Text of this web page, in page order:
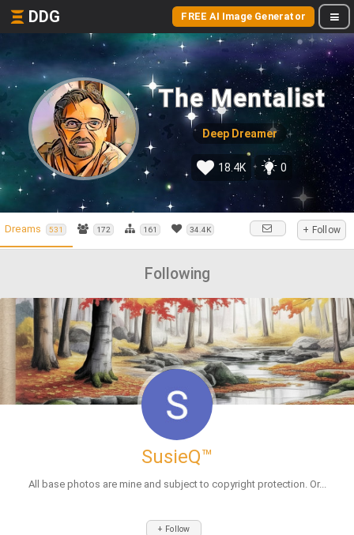
DDG FREE AI Image Generator
The Mentalist
Deep Dreamer
18.4K 0
Dreams 531 172 161 34.4K + Follow
Following
SusieQ™
All base photos are mine and subject to copyright protection. Or...
+ Follow